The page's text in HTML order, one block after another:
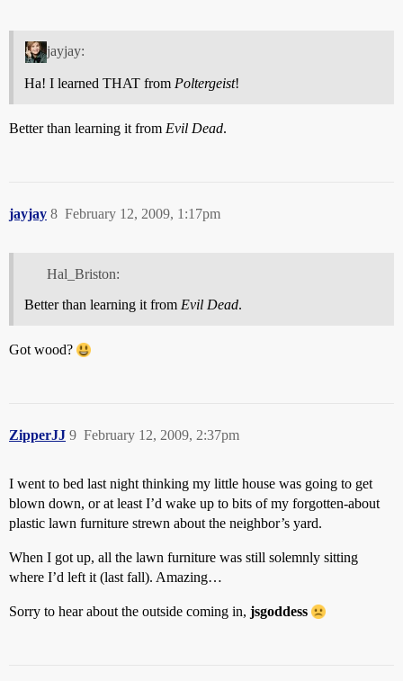
jayjay:
Ha! I learned THAT from Poltergeist!
Better than learning it from Evil Dead.
jayjay February 12, 2009, 1:17pm
8
Hal_Briston:
Better than learning it from Evil Dead.
Got wood?
ZipperJJ February 12, 2009, 2:37pm
9
I went to bed last night thinking my little house was going to get
blown down, or at least I’d wake up to bits of my forgotten-about
plastic lawn furniture strewn about the neighbor’s yard.
When I got up, all the lawn furniture was still solemnly sitting
where I’d left it (last fall). Amazing…
Sorry to hear about the outside coming in, jsgoddess